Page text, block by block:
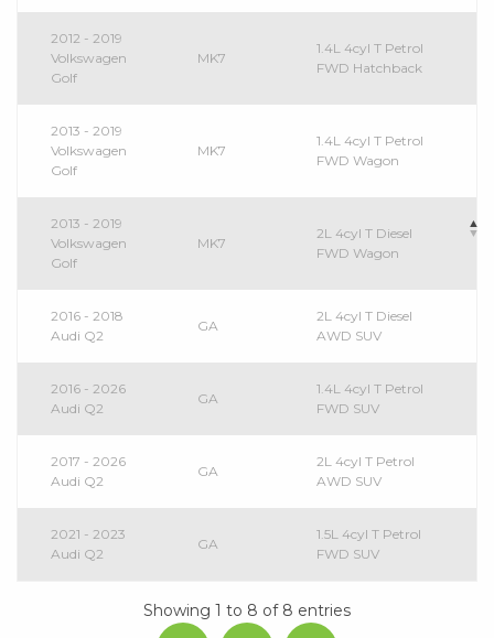
2012 - 2019
Volkswagen
Golf
MK7
1.4L 4cyl T Petrol
FWD Hatchback
2013 - 2019
Volkswagen
Golf
MK7
1.4L 4cyl T Petrol
FWD Wagon
2013 - 2019
Volkswagen
Golf
MK7
2L 4cyl T Diesel
FWD Wagon
2016 - 2018
Audi Q2
GA
2L 4cyl T Diesel
AWD SUV
2016 - 2026
Audi Q2
GA
1.4L 4cyl T Petrol
FWD SUV
2017 - 2026
Audi Q2
GA
2L 4cyl T Petrol
AWD SUV
2021 - 2023
Audi Q2
GA
1.5L 4cyl T Petrol
FWD SUV
Showing 1 to 8 of 8 entries